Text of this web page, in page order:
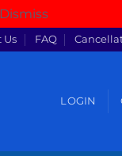
Dismiss
Us FAQ
LOGIN